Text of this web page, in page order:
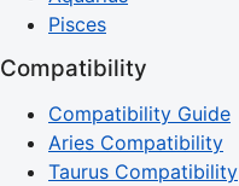
Pisces
Compatibility
Compatibility Guide
Aries Compatibility
Taurus Compatibility